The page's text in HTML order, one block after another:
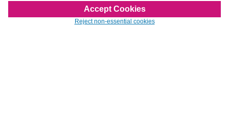
© Copyright 1998-2026 | Brand names and logos are trademarks of their respective
owners and are not affiliated with 123inkjets.com
Accept Cookies
Reject non-essential cookies